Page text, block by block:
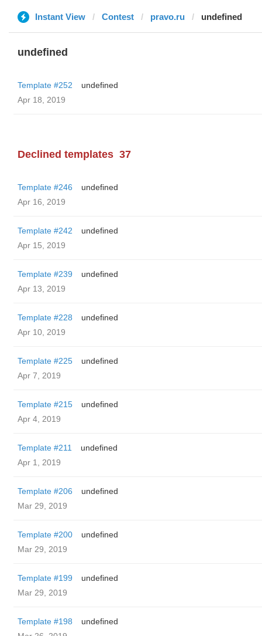
Instant View Contest pravo.ru undefined
undefined
Template #252
undefined
Apr 18, 2019
Declined templates 37
Template #246
undefined
Apr 16, 2019
Template #242
undefined
Apr 15, 2019
Template #239
undefined
Apr 13, 2019
Template #228
undefined
Apr 10, 2019
Template #225
undefined
Apr 7, 2019
Template #215
undefined
Apr 4, 2019
Template #211
undefined
Apr 1, 2019
Template #206
undefined
Mar 29, 2019
Template #200
undefined
Mar 29, 2019
Template #199
undefined
Mar 29, 2019
Template #198
undefined